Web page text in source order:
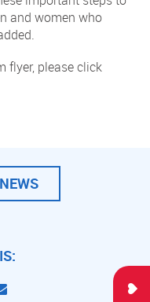
and women who
flyer, please click